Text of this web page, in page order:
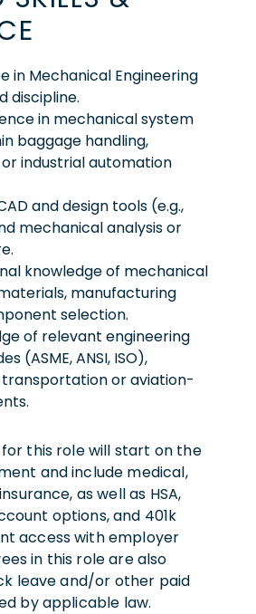
in Mechanical Engineering
discipline.
in mechanical system
baggage handling,
industrial automation
and design tools (e.g.,
mechanical analysis or
knowledge of mechanical
manufacturing
selection.
of relevant engineering
(ASME, ANSI, ISO),
or aviation-
this role will start on the
and include medical,
as well as HSA,
options, and 401k
access with employer
in this role are also
leave and/or other paid
by applicable law.